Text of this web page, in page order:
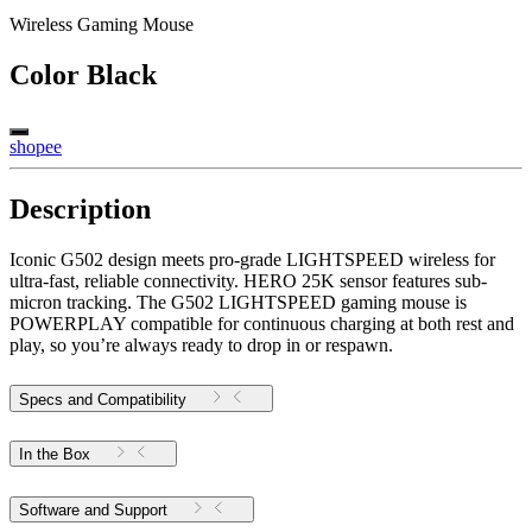
Wireless Gaming Mouse
Color Black
shopee
Description
Iconic G502 design meets pro-grade LIGHTSPEED wireless for
ultra-fast, reliable connectivity. HERO 25K sensor features sub-
micron tracking. The G502 LIGHTSPEED gaming mouse is
POWERPLAY compatible for continuous charging at both rest and
play, so you’re always ready to drop in or respawn.
Specs and Compatibility
In the Box
Software and Support